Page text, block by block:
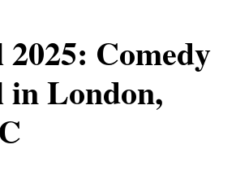
Comedy
in London,